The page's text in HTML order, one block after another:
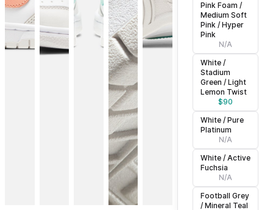
Pink Foam /
Medium Soft
Pink / Hyper
Pink
N/A
White /
Stadium
Green / Light
Lemon Twist
$90
White / Pure
Platinum
N/A
White / Active
Fuchsia
N/A
Football Grey
/ Mineral Teal